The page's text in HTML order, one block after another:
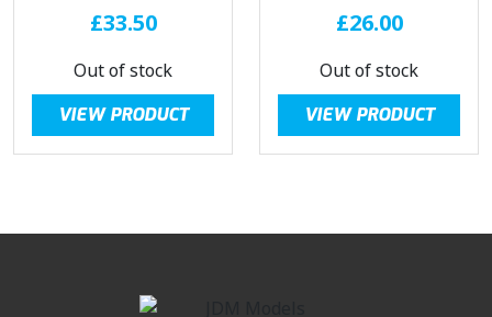
£33.50
Out of stock
VIEW PRODUCT
£26.00
Out of stock
VIEW PRODUCT